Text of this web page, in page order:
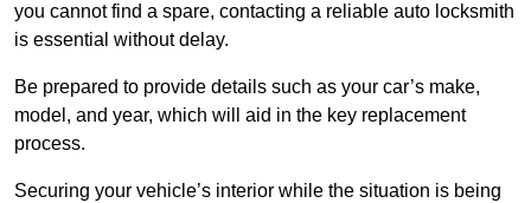
you cannot find a spare, contacting a reliable auto locksmith
is essential without delay.
Be prepared to provide details such as your car’s make,
model, and year, which will aid in the key replacement
process.
Securing your vehicle’s interior while the situation is being